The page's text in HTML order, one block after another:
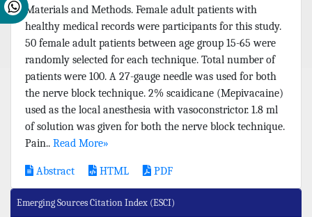
Materials and Methods. Female adult patients with
healthy medical records were participants for this study.
50 female adult patients between age group 15-65 were
randomly selected for each technique. Total number of
patients were 100. A 27-gauge needle was used for both
the nerve block technique. 2% scaidicane (Mepivacaine)
used as the local anesthesia with vasoconstrictor. 1.8 ml
of solution was given for both the nerve block technique.
Pain.. Read More»
Abstract HTML PDF
Emerging Sources Citation Index (ESCI)